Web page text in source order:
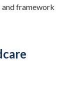
framework